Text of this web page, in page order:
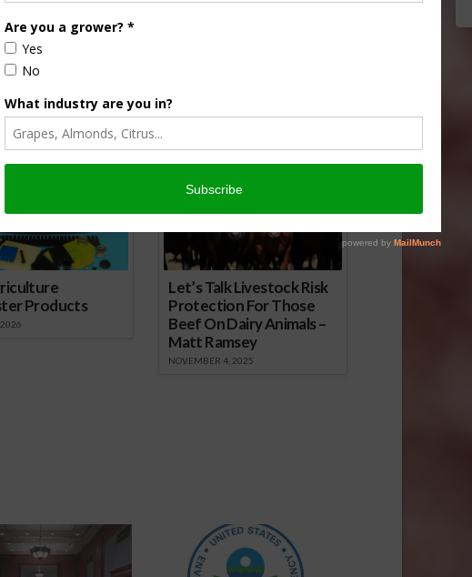
Content
Products
Let’s Talk Livestock Risk
Protection For Those
Beef On Dairy Animals –
Matt Ramsey
NOVEMBER 4, 2025